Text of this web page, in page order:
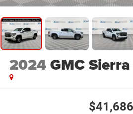
2024GMC
$41,686